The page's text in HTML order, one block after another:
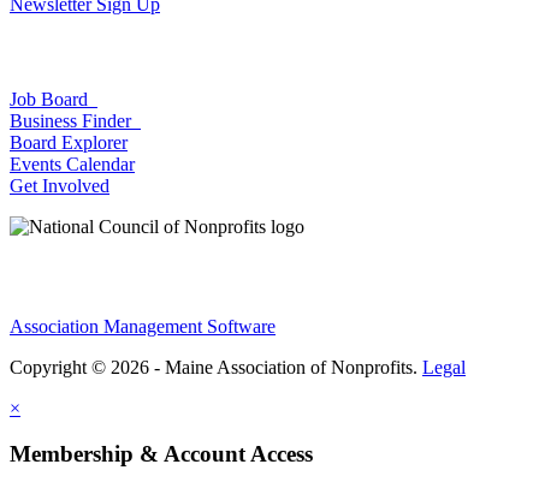
Newsletter Sign Up
Job Board
Business Finder
Board Explorer
Events Calendar
Get Involved
Association Management Software
Copyright © 2026 - Maine Association of Nonprofits. Legal
×
Membership & Account Access